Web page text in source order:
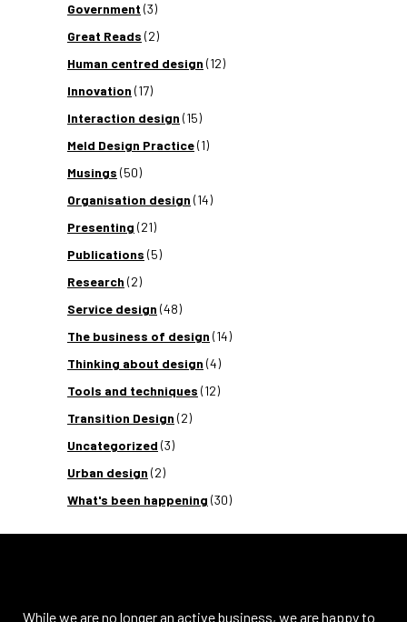
Government (3)
Great Reads (2)
Human centred design (12)
Innovation (17)
Interaction design (15)
Meld Design Practice(1)
Musings (50)
Organisation design (14)
Presenting (21)
Publications (5)
Research (2)
Service design (48)
The business of design (14)
Thinking about design (4)
Tools and techniques (12)
Transition Design (2)
Uncategorized (3)
Urban design (2)
What's been happening (30)
While we are no longer an active business, we are happy to